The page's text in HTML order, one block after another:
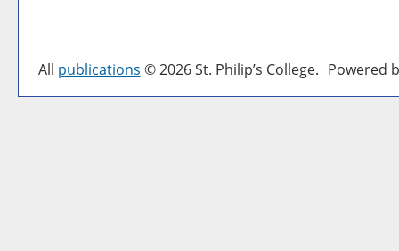
All publications © 2026 St. Philip’s College. Powered